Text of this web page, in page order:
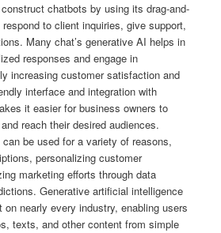
chatbots by using its drag-and-
to client inquiries, give support,
Many chat’s generative AI helps in
responses and engage in
increasing customer satisfaction and
interface and integration with
it easier for business owners to
reach their desired audiences.
be used for a variety of reasons,
personalizing customer
marketing efforts through data
Generative artificial intelligence
nearly every industry, enabling users
texts, and other content from simple